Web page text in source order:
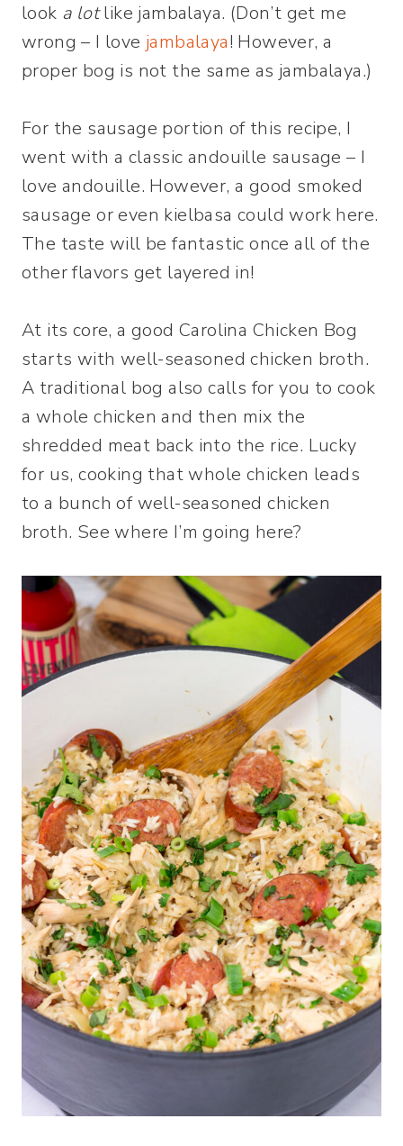
look a lotlike jambalaya. (Don’t get me
wrong – I love jambalaya! However, a
proper bog is not the same as jambalaya.)
For the sausage portion of this recipe, I
went with a classic andouille sausage – I
love andouille. However, a good smoked
sausage or even kielbasa could work here.
The taste will be fantastic once all of the
other flavors get layered in!
At its core, a good Carolina Chicken Bog
starts with well-seasoned chicken broth.
A traditional bog also calls for you to cook
a whole chicken and then mix the
shredded meat back into the rice. Lucky
for us, cooking that whole chicken leads
to a bunch of well-seasoned chicken
broth. See where I’m going here?